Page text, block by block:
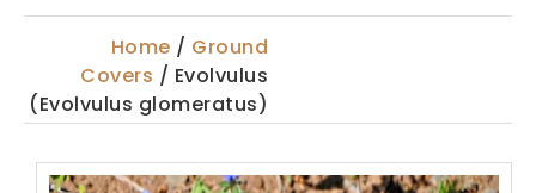
Home / Ground
Covers / Evolvulus
(Evolvulus glomeratus)